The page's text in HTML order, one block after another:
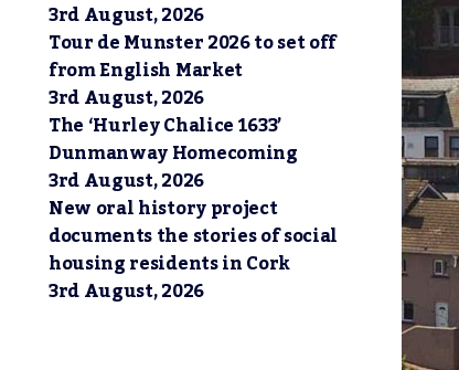
3rd August, 2026
Tour de Munster 2026 to set off
from English Market
3rd August, 2026
The ‘Hurley Chalice 1633’
Dunmanway Homecoming
3rd August, 2026
New oral history project
documents the stories of social
housing residents in Cork
3rd August, 2026